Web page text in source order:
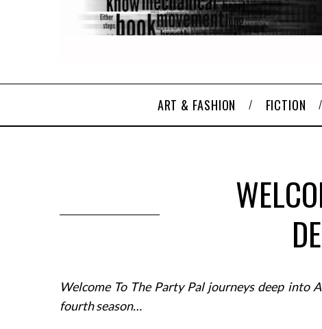
ART & FASHION FICTION
Welcome To The Party Pal journeys deep into
fourth season…